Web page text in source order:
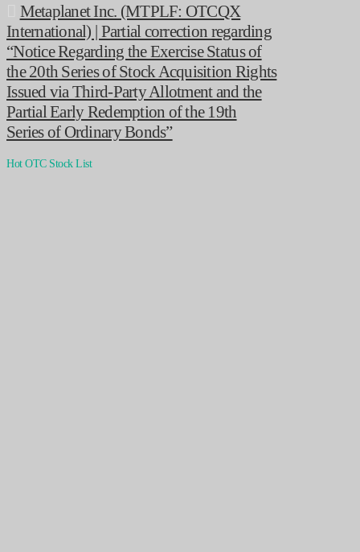
Metaplanet Inc. (MTPLF: OTCQX
International) | Partial correction regarding
“Notice Regarding the Exercise Status of
the 20th Series of Stock Acquisition Rights
Issued via Third-Party Allotment and the
Partial Early Redemption of the 19th
Series of Ordinary Bonds”
Hot OTC Stock List